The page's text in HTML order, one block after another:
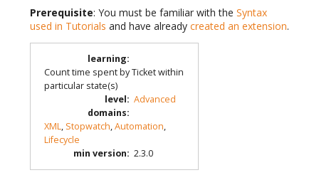
Prerequisite: You must be familiar with the Syntax
used in Tutorials and have already created an extension.
learning:
Count time spent by Ticket within
particular state(s)
level: Advanced
domains:
XML, Stopwatch,Automation,
Lifecycle
min version: 2.3.0